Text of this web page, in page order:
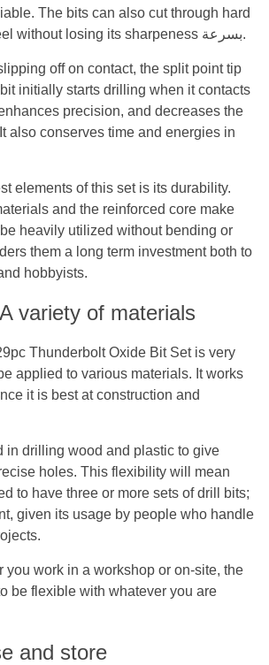
The bits can also cut through hard
metals such as steel without losing its sharpeness بسرعة.
off on contact, the split point tip
initially starts drilling when it contacts
precision, and decreases the
also conserves time and energies in
elements of this set is its durability.
and the reinforced core make
heavily utilized without bending or
them a long term investment both to
hobbyists.
variety of materials
Thunderbolt Oxide Bit Set is very
applied to various materials. It works
it is best at construction and
in drilling wood and plastic to give
holes. This flexibility will mean
to have three or more sets of drill bits;
given its usage by people who handle
you work in a workshop or on-site, the
be flexible with whatever you are
and store